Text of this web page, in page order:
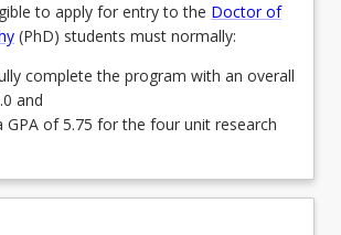
to apply for entry to the Doctor of
(PhD) students must normally:
complete the program with an overall
and
GPA of 5.75 for the four unit research